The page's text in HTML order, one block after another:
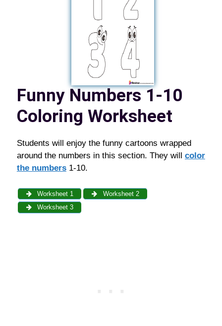
Funny Numbers 1-10
Coloring Worksheet
Students will enjoy the funny cartoons wrapped
around the numbers in this section. They will color
the numbers1-10.
Worksheet 1
Worksheet 2
Worksheet 3